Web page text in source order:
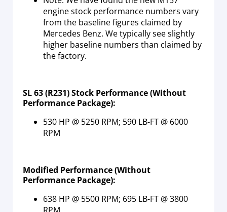
engine stock performance numbers vary
from the baseline figures claimed by
Mercedes Benz. We typically see slightly
higher baseline numbers than claimed by
the factory.
SL 63 (R231) Stock Performance (Without
Performance Package):
530 HP @ 5250 RPM; 590 LB-FT @ 6000
RPM
Modified Performance(Without
Performance Package):
638 HP @ 5500 RPM; 695 LB-FT @ 3800